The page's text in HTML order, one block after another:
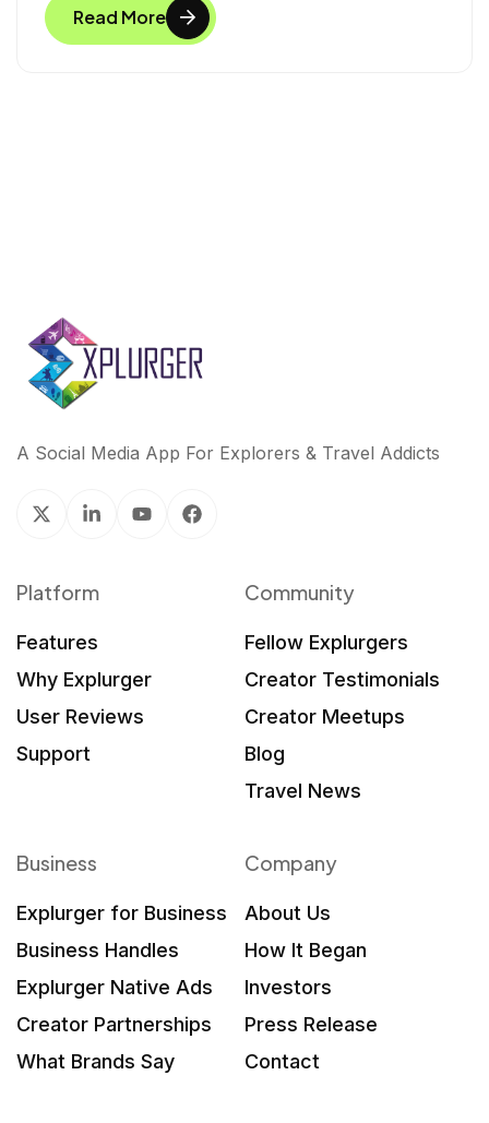
e
b
t
t
k
e
r
e
Read More
A Social Media App For Explorers & Travel Addicts
Platform
Features
Why Explurger
User Reviews
Support
Community
Fellow Explurgers
Creator Testimonials
Creator Meetups
Blog
Travel News
Business
Explurger for Business
Business Handles
Explurger Native Ads
Creator Partnerships
What Brands Say
Company
About Us
How It Began
Investors
Press Release
Contact